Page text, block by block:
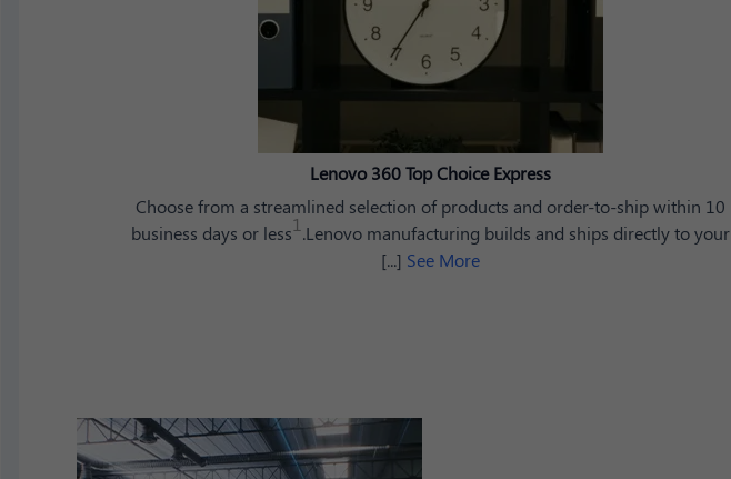
Lenovo 360 Top Choice Express
Choose from a streamlined selection of products and order-to-ship within 10
business days or less1.Lenovo manufacturing builds and ships directly to your
[...] See More